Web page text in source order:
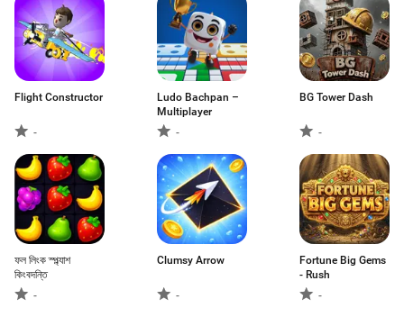
Flight Constructor
-
Ludo Bachpan –
Multiplayer
-
BG Tower Dash
-
ফল লিংক স্প্ল্যাশ
কিংবদন্তি
-
Clumsy Arrow
-
Fortune Big Gems
- Rush
-